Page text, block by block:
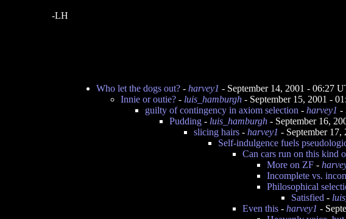
-LH
Who let the dogs out? - harvey1 - September 14, 2001 - 06:27
Innie or outie? - luis_hamburgh - September 15, 2001 -
guilty of contingency in axiom selection - harvey1 -
Pudding - luis_hamburgh - September 16,
slicing hairs - harvey1 - September
Self-indulgence fuels
Can cars run on this kind
More on ZF -
Incomplete vs.
Philosophical
Satisfied -
Even this - harvey1 -